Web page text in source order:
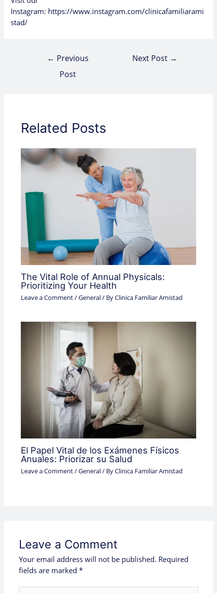
Instagram: https://www.instagram.com/clinicafamiliarami
stad/
← Previous
Post
Next Post →
Related Posts
The Vital Role of Annual Physicals:
Prioritizing Your Health
Leave a Comment/General/ ByClinica Familiar Amistad
El Papel Vital de los Exámenes Físicos
Anuales: Priorizar su Salud
Leave a Comment/General/ ByClinica Familiar Amistad
Leave a Comment
Your email address will not be published. Required
fields are marked*